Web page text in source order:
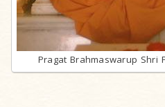
Pragat Brahmaswarup Shri